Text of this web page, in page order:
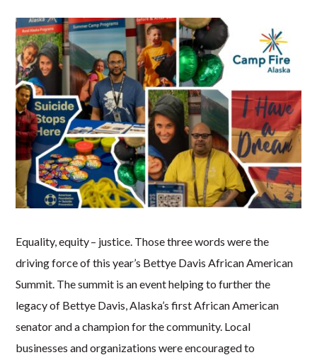
Equality, equity – justice. Those three words were the
driving force of this year’s Bettye Davis African American
Summit. The summit is an event helping to further the
legacy of Bettye Davis, Alaska’s first African American
senator and a champion for the community. Local
businesses and organizations were encouraged to